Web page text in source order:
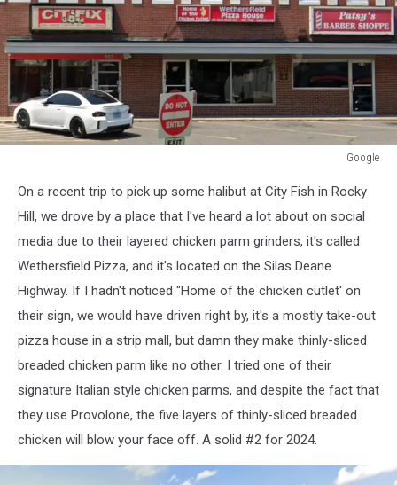
Google
On a recent trip to pick up some halibut at City Fish in Rocky
Hill, we drove by a place that I've heard a lot about on social
media due to their layered chicken parm grinders, it's called
Wethersfield Pizza, and it's located on the Silas Deane
Highway. If I hadn't noticed "Home of the chicken cutlet' on
their sign, we would have driven right by, it's a mostly take-out
pizza house in a strip mall, but damn they make thinly-sliced
breaded chicken parm like no other. I tried one of their
signature Italian style chicken parms, and despite the fact that
they use Provolone, the five layers of thinly-sliced breaded
chicken will blow your face off. A solid #2 for 2024.